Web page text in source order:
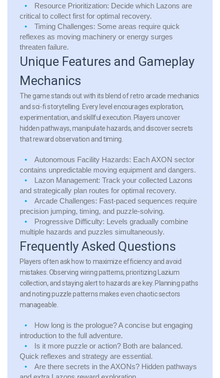
Resource Prioritization: Decide which Lazons are
critical to collect first for optimal recovery.
Timing Challenges: Some areas require quick
reflexes as moving machinery or energy surges
threaten failure.
Unique Features and Gameplay
Mechanics
The game stands out with its blend of retro arcade mechanics
and sci-fi storytelling. Every level encourages exploration,
experimentation, and skillful execution. Players uncover
hidden pathways, manipulate hazards, and discover secrets
that reward observation and timing.
Autonomous Facility Hazards: Each AXON sector
contains unpredictable moving equipment and dangers.
Lazon Management: Track your collected Lazons
and strategically plan routes for optimal recovery.
Arcade Challenges: Fast-paced sequences require
precision jumping, timing, and puzzle-solving.
Progressive Difficulty: Levels gradually combine
multiple hazards and puzzles simultaneously.
Frequently Asked Questions
Players often ask how to maximize efficiency and avoid
mistakes. Observing wiring patterns, prioritizing Lazium
collection, and staying alert to hazards are key. Planning paths
and noting puzzle patterns makes even chaotic sectors
manageable.
How long is the prologue?A concise but engaging
introduction to the full adventure.
Is it more puzzle or action? Both are balanced.
Quick reflexes and strategy are essential.
Are there secrets in the AXONs? Hidden pathways